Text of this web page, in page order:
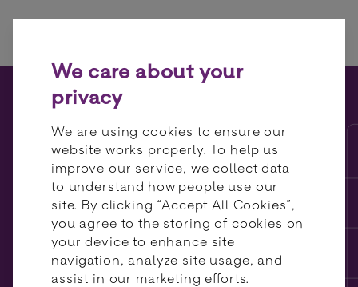
Cart abandonment: reduce
friction at your checkout
with alternative payment
methods
We care about your
privacy
We are using cookies to ensure our
website works properly. To help us
improve our service, we collect data
to understand how people use our
site. By clicking “Accept All Cookies”,
you agree to the storing of cookies on
your device to enhance site
navigation, analyze site usage, and
assist in our marketing efforts.